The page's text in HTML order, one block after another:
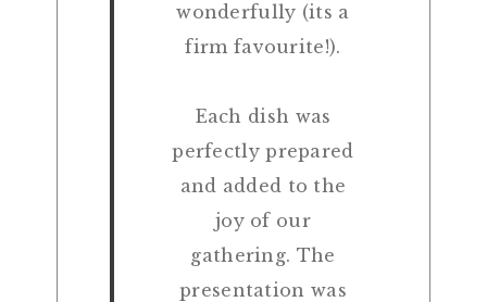
wonderfully (its a
firm favourite!).
Each dish was
perfectly prepared
and added to the
joy of our
gathering. The
presentation was